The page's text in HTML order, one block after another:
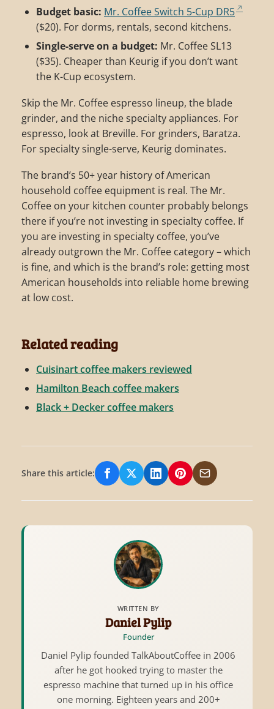
Budget basic: Mr. Coffee Switch 5-Cup DR5
($20). For dorms, rentals, second kitchens.
Single-serve on a budget: Mr. Coffee SL13
($35). Cheaper than Keurig if you don’t want
the K-Cup ecosystem.
Skip the Mr. Coffee espresso lineup, the blade
grinder, and the niche specialty appliances. For
espresso, look at Breville. For grinders, Baratza.
For specialty single-serve, Keurig dominates.
The brand’s 50+ year history of American
household coffee equipment is real. The Mr.
Coffee on your kitchen counter probably belongs
there if you’re not investing in specialty coffee. If
you are investing in specialty coffee, you’ve
already outgrown the Mr. Coffee category – which
is fine, and which is the brand’s role: getting most
American households into reliable home brewing
at low cost.
Related reading
Cuisinart coffee makers reviewed
Hamilton Beach coffee makers
Black + Decker coffee makers
Share this article: Share on Facebook
Share on X/Twitter
Share on LinkedIn
Share on Pinterest
Share via Email
WRITTEN BY
Daniel Pylip
Founder
Daniel Pylip founded TalkAboutCoffee in 2006
after he got hooked trying to master the
espresso machine that turned up in his office
one morning. Eighteen years and 200+